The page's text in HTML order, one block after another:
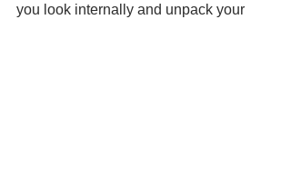
you look internally and unpack your